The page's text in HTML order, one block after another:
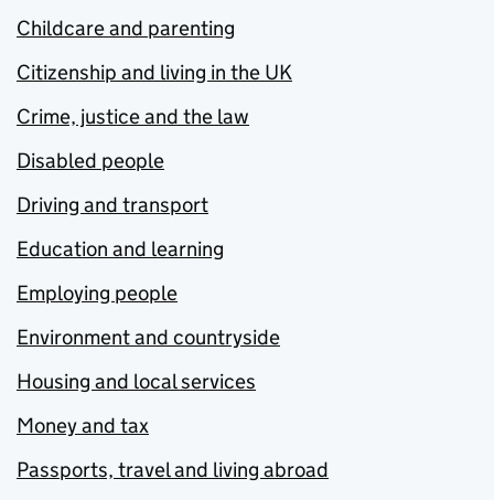
Childcare and parenting
Citizenship and living in the UK
Crime, justice and the law
Disabled people
Driving and transport
Education and learning
Employing people
Environment and countryside
Housing and local services
Money and tax
Passports, travel and living abroad